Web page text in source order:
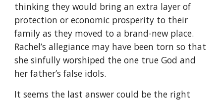
thinking they would bring an extra layer of
protection or economic prosperity to their
family as they moved to a brand-new place.
Rachel’s allegiance may have been torn so that
she sinfully worshiped the one true God and
her father’s false idols.
It seems the last answer could be the right